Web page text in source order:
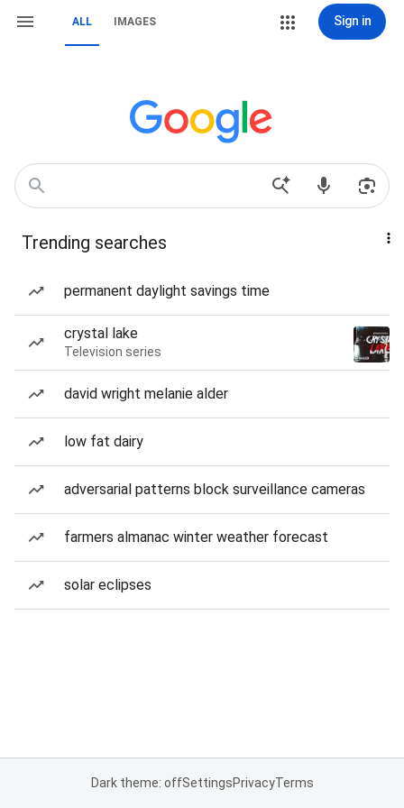
ALL IMAGES Sign in
Trending searches
permanent daylight savings time
crystal lake
Television series
david wright melanie alder
low fat dairy
adversarial patterns block surveillance cameras
farmers almanac winter weather forecast
solar eclipses
Dark theme: offSettingsPrivacyTerms